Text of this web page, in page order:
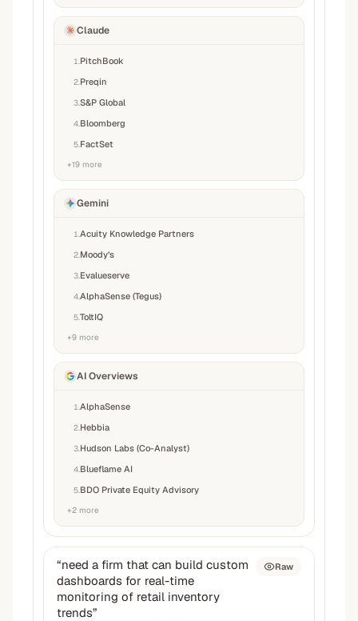
Claude
1 PitchBook
2 Preqin
3S&P Global
4 Bloomberg
5 FactSet
+19 more
Gemini
1 Acuity Knowledge Partners
2 Moody’s
3 Evalueserve
4AlphaSense (Tegus)
5ToltIQ
+9 more
AI Overviews
1 AlphaSense
2 Hebbia
3 Hudson Labs (Co-Analyst)
4 Blueflame AI
5 BDO Private Equity Advisory
+2 more
“need a firm that can build custom
dashboards for real-time
monitoring of retail inventory
trends”
Raw